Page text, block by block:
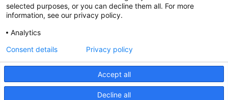
committed to improving healthcare in America. SCA
Health is the partner of choice for surgical care.
© 2026 AdventHealth Surgery Center Maitland, a physician-owned facility.
selected purposes, or you can decline them all. For more
information, see our privacy policy.
Analytics
Accept all
Decline all
Consent details Privacy policy